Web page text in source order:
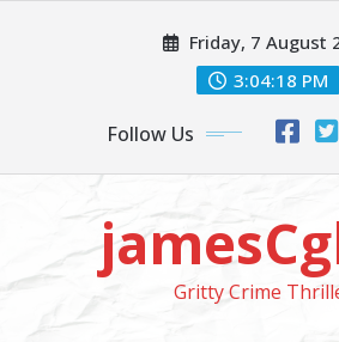
Friday, 7 August
3:04:20 PM
Follow Us
Gritty Crime